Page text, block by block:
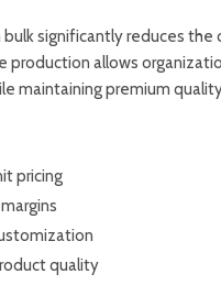
bulk significantly reduces the
production allows
maintaining premium
pricing
quality